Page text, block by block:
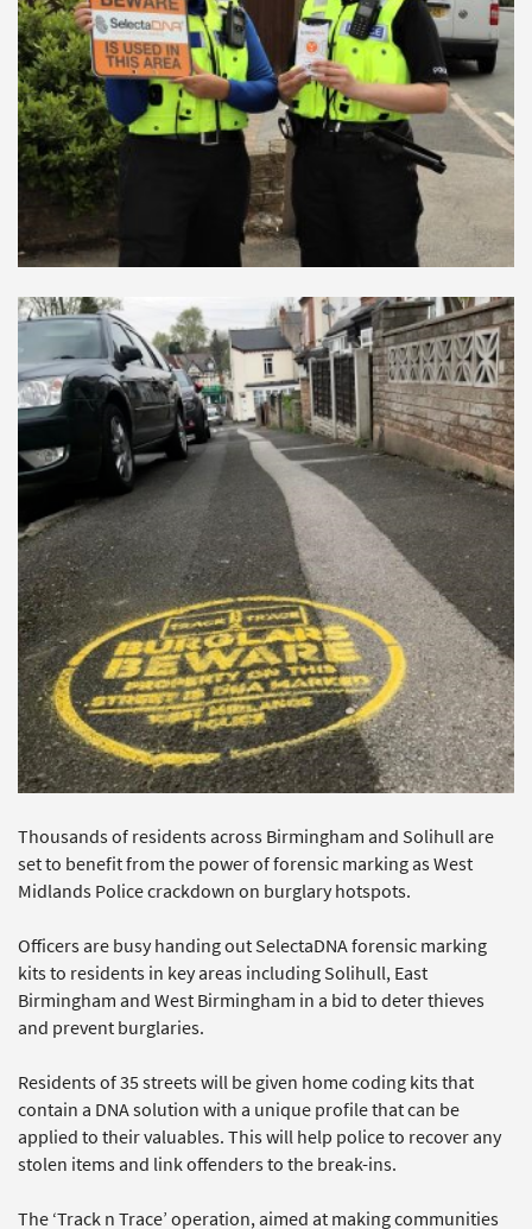
Thousands of residents across Birmingham and Solihull are
set to benefit from the power of forensic marking as West
Midlands Police crackdown on burglary hotspots.
Officers are busy handing out SelectaDNA forensic marking
kits to residents in key areas including Solihull, East
Birmingham and West Birmingham in a bid to deter thieves
and prevent burglaries.
Residents of 35 streets will be given home coding kits that
contain a DNA solution with a unique profile that can be
applied to their valuables. This will help police to recover any
stolen items and link offenders to the break-ins.
The ‘Track n Trace’ operation, aimed at making communities